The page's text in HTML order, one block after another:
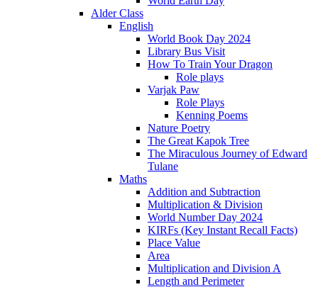
Alder Class
English
World Book Day 2024
Library Bus Visit
How To Train Your Dragon
Role plays
Varjak Paw
Role Plays
Kenning Poems
Nature Poetry
The Great Kapok Tree
The Miraculous Journey of Edward
Tulane
Maths
Addition and Subtraction
Multiplication & Division
World Number Day 2024
KIRFs (Key Instant Recall Facts)
Place Value
Area
Multiplication and Division A
Length and Perimeter